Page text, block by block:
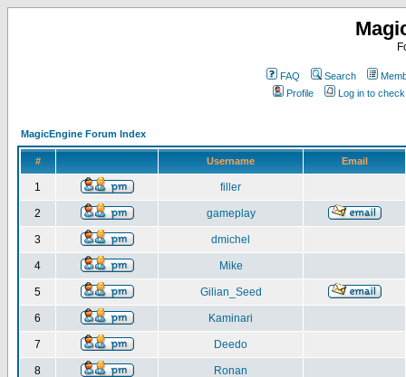
FAQ Search
Profile
Log in to
MagicEngine Forum Index
# Username Email
1 filler
2 gameplay
3 dmichel
4 Mike
5 Gilian_Seed
6 Kaminari
7 Deedo
8 Ronan